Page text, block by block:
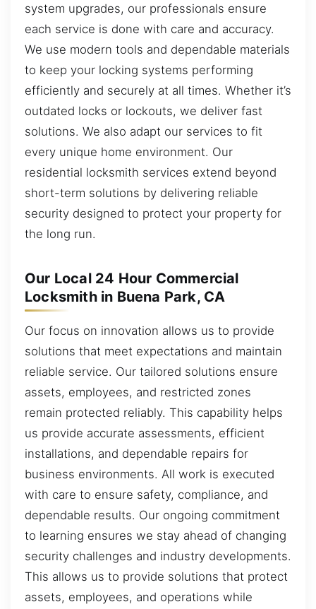
system upgrades, our professionals ensure
each service is done with care and accuracy.
We use modern tools and dependable materials
to keep your locking systems performing
efficiently and securely at all times. Whether it’s
outdated locks or lockouts, we deliver fast
solutions. We also adapt our services to fit
every unique home environment. Our
residential locksmith services extend beyond
short-term solutions by delivering reliable
security designed to protect your property for
the long run.
Our Local 24 Hour Commercial
Locksmith in Buena Park, CA
Our focus on innovation allows us to provide
solutions that meet expectations and maintain
reliable service. Our tailored solutions ensure
assets, employees, and restricted zones
remain protected reliably. This capability helps
us provide accurate assessments, efficient
installations, and dependable repairs for
business environments. All work is executed
with care to ensure safety, compliance, and
dependable results. Our ongoing commitment
to learning ensures we stay ahead of changing
security challenges and industry developments.
This allows us to provide solutions that protect
assets, employees, and operations while